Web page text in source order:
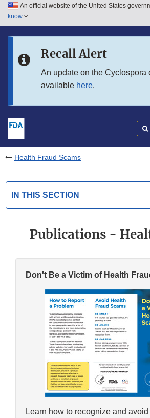
Skip to main content
Skip to in this section menu
An official website of the United States
know
Recall Alert
An update on the Cyclospora
available here.
Health Fraud Scams
IN THIS SECTION
Publications -
Don't Be a Victim of Health
Learn how to recognize and